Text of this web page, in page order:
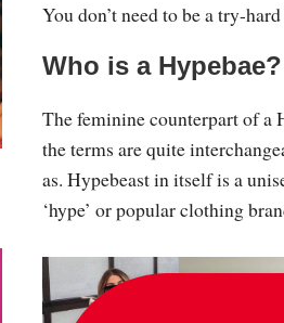
You don’t need to be a try-
Who is a Hypebae?
The feminine counterpart of a
the terms are quite
as. Hypebeast in itself is a
‘hype’ or popular clothing